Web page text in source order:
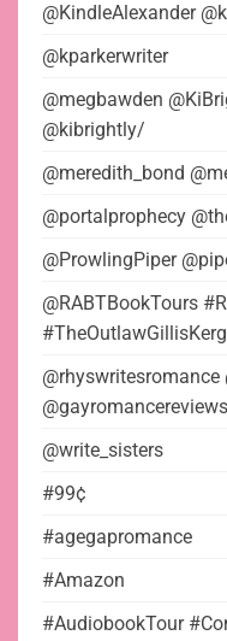
@KindleAlexander
@kparkerwriter
@megbawden
@kibrightly/
@meredith_bond
@portalprophecy
@ProwlingPiper
@RABTBookTours
@rhyswritesromance
@write_sisters
#99¢
#agegapromance
#Amazon
#AudiobookTour